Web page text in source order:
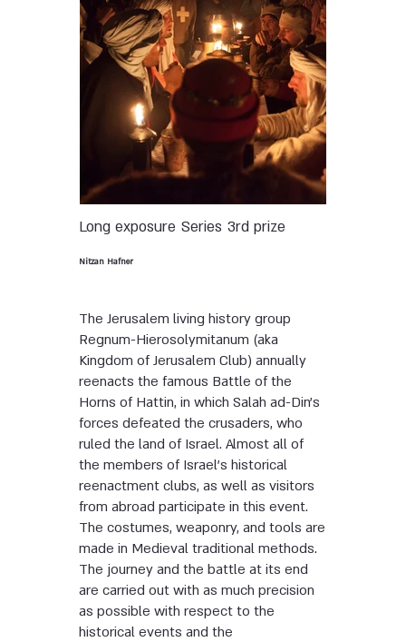
Long exposure Series 3rd prize
Nitzan Hafner
The Jerusalem living history group
Regnum-Hierosolymitanum (aka
Kingdom of Jerusalem Club) annually
reenacts the famous Battle of the
Horns of Hattin, in which Salah ad-Din’s
forces defeated the crusaders, who
ruled the land of Israel. Almost all of
the members of Israel’s historical
reenactment clubs, as well as visitors
from abroad participate in this event.
The costumes, weaponry, and tools are
made in Medieval traditional methods.
The journey and the battle at its end
are carried out with as much precision
as possible with respect to the
historical events and the